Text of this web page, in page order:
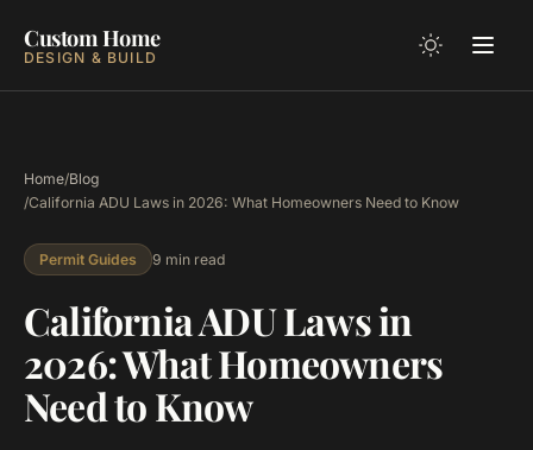
Custom Home
DESIGN & BUILD
Home/Blog
/California ADU Laws in 2026: What Homeowners Need to Know
Permit Guides 9 min read
California ADU Laws in
2026: What Homeowners
Need to Know